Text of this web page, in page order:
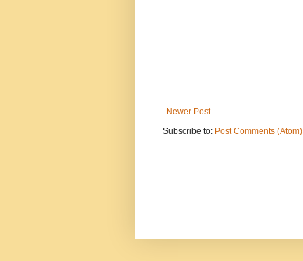
Newer Post
Subscribe to: Post Comments (Atom)